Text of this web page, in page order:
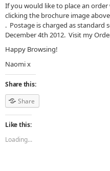
If you would like to place an
clicking the brochure image
. Postage is charged as standard
December 4th 2012. Visit my
Happy Browsing!
Naomi x
Share this:
Share
Like this:
Loading...